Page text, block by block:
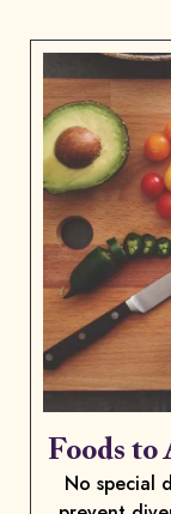
Foods
No special